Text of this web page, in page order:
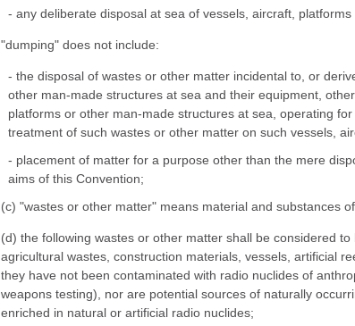
- any deliberate disposal at sea of vessels, aircraft,
"dumping" does not include:
- the disposal of wastes or other matter incidental to, or
other man-made structures at sea and their equipment,
platforms or other man-made structures at sea, operating
treatment of such wastes or other matter on such vessels,
- placement of matter for a purpose other than the mere
aims of this Convention;
(c) "wastes or other matter" means material and substances
(d) the following wastes or other matter shall be considered
agricultural wastes, construction materials, vessels, artificial
they have not been contaminated with radio nuclides of
weapons testing), nor are potential sources of naturally
enriched in natural or artificial radio nuclides;